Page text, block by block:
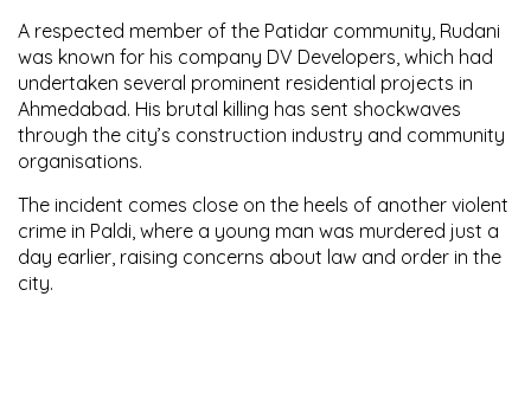
A respected member of the Patidar community , Rudani
was known for his company DV Developers , which had
undertaken several prominent residential projects in
Ahmedabad. His brutal killing has sent shockwaves
through the city’s construction industry and community
organisations.
The incident comes close on the heels of another violent
crime in Paldi, where a young man was murdered just a
day earlier, raising concerns about law and order in the
city.